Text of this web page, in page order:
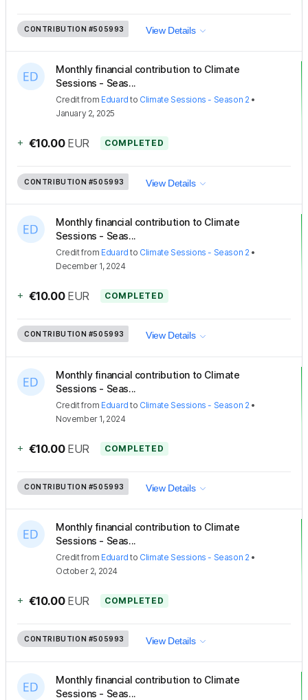
CONTRIBUTION #505993 View Details
Monthly financial contribution to Climate
Sessions - Seas...
Creditfrom Eduard to Climate Sessions - Season 2•
January 2, 2025
+ €10.00 EUR COMPLETED
CONTRIBUTION #505993 View Details
Monthly financial contribution to Climate
Sessions - Seas...
Creditfrom Eduard to Climate Sessions - Season 2•
December 1, 2024
+ €10.00 EUR COMPLETED
CONTRIBUTION #505993 View Details
Monthly financial contribution to Climate
Sessions - Seas...
Creditfrom Eduard to Climate Sessions - Season 2 •
November 1, 2024
+ €10.00 EUR COMPLETED
CONTRIBUTION #505993 View Details
Monthly financial contribution to Climate
Sessions - Seas...
Creditfrom Eduard to Climate Sessions - Season 2•
October 2, 2024
+ €10.00 EUR COMPLETED
CONTRIBUTION #505993 View Details
Monthly financial contribution to Climate
Sessions - Seas...